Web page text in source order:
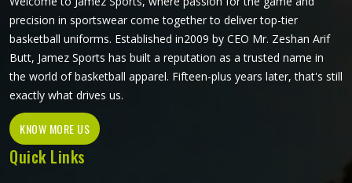
precision in sportswear come together to deliver top-tier
basketball uniforms. Established in2009 by CEO Mr. Zeshan Arif
Butt, Jamez Sports has built a reputation as a trusted name in
the world of basketball apparel. Fifteen-plus years later, that's still
exactly what drives us.
KNOW MORE US
Quick Links